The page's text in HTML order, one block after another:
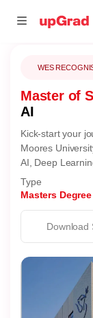
WES
Master of
AI
Kick-start your
Moores
AI, Deep
Type
Masters Degree
Download